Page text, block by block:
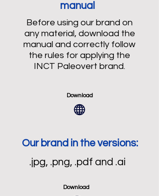
manual
Before using our brand on
any material, download the
manual and correctly follow
the rules for applying the
INCT Paleovert brand.
Download
Our brand in the versions:
.jpg, .png, .pdf and .ai
Download